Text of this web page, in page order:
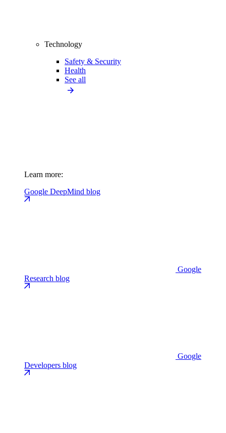
Technology
Safety & Security
Health
See all
Learn more:
Google DeepMind blog
Google
Research blog
Google
Developers blog